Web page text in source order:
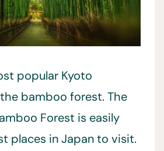
popular Kyoto
bamboo forest. The
Forest is easily
places in Japan to visit.